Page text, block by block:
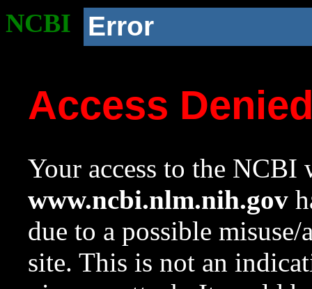
NCBI Error
Access
Your access to the NCBI
www.ncbi.nlm.nih.gov
due to a possible
site. This is not an